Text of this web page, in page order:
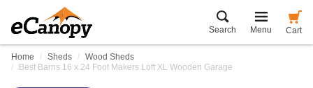
Search Menu Cart
Home Sheds
Wood Sheds
Best Barns 16 x 24 Foot Makers Loft XL Wooden Garage